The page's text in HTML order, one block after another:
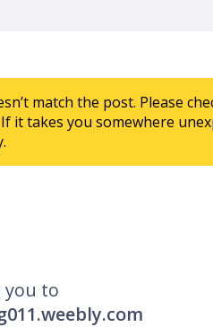
match the post. Please
it takes you somewhere
you to